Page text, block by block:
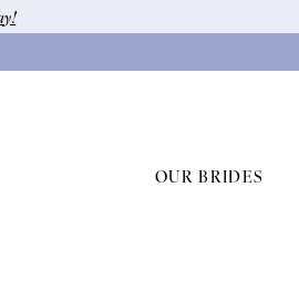
OUR BRIDES